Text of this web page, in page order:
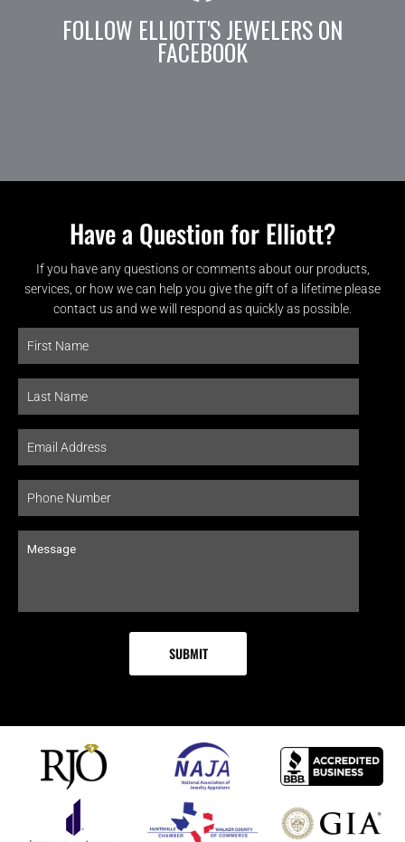
FOLLOW ELLIOTT'S JEWELERS ON
FACEBOOK
Have a Question for Elliott?
If you have any questions or comments about our products,
services, or how we can help you give the gift of a lifetime please
contact us and we will respond as quickly as possible.